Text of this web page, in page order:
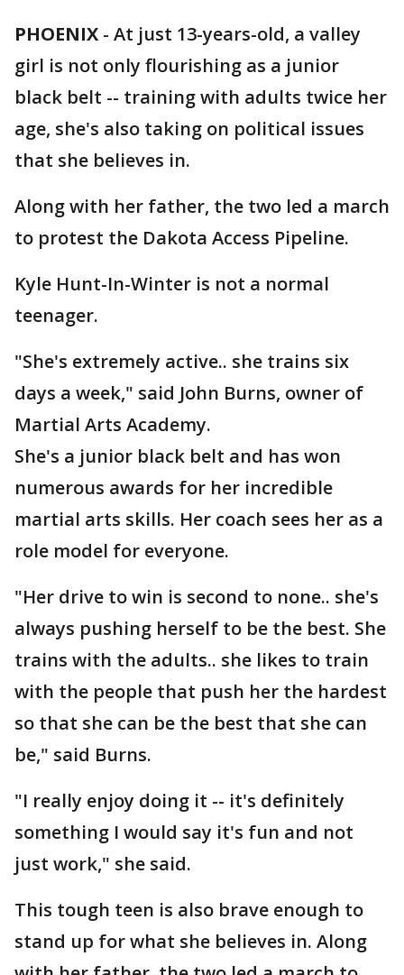
PHOENIX - At just 13-years-old, a valley
girl is not only flourishing as a junior
black belt -- training with adults twice her
age, she's also taking on political issues
that she believes in.
Along with her father, the two led a march
to protest the Dakota Access Pipeline.
Kyle Hunt-In-Winter is not a normal
teenager.
"She's extremely active.. she trains six
days a week," said John Burns, owner of
Martial Arts Academy.
She's a junior black belt and has won
numerous awards for her incredible
martial arts skills. Her coach sees her as a
role model for everyone.
"Her drive to win is second to none.. she's
always pushing herself to be the best. She
trains with the adults.. she likes to train
with the people that push her the hardest
so that she can be the best that she can
be," said Burns.
"I really enjoy doing it -- it's definitely
something I would say it's fun and not
just work," she said.
This tough teen is also brave enough to
stand up for what she believes in. Along